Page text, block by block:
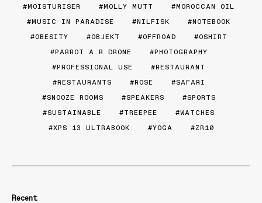
MOISTURISER
MOLLY MUTT
MOROCCAN OIL
MUSIC IN PARADISE
NILFISK
NOTEBOOK
OBESITY
OBJEKT OFFROAD
OSHIRT
PARROT A.R DRONE
PHOTOGRAPHY
PROFESSIONAL USE
RESTAURANT
RESTAURANTS
ROSE
SAFARI
SNOOZE ROOMS
SPEAKERS
SPORTS
SUSTAINABLE
TREEPEE
WATCHES
XPS 13 ULTRABOOK
YOGA ZR10
Recent